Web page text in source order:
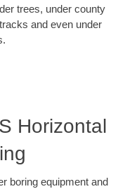
trees, under county
and even under
Horizontal
boring equipment and